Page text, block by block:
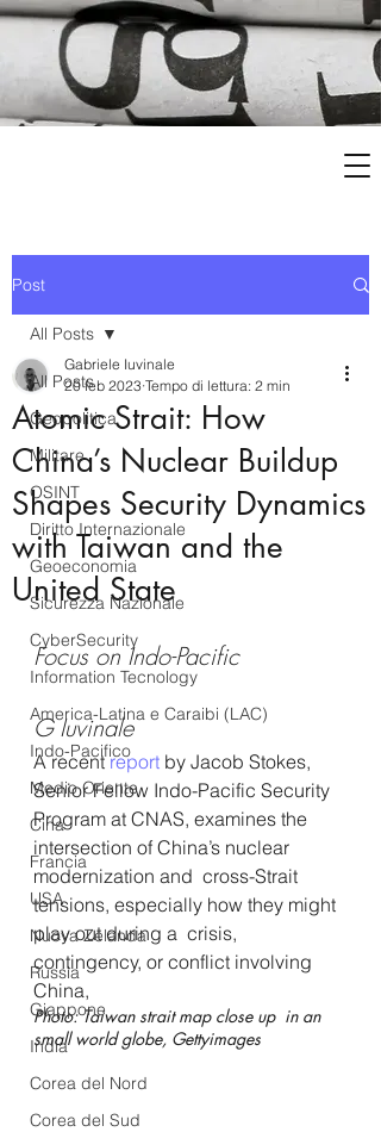
Post
All Posts
Geopolitica
Militare
OSINT
Diritto Internazionale
Geoeconomia
Sicurezza Nazionale
CyberSecurity
Information Tecnology
America-Latina e Caraibi (LAC)
Indo-Pacifico
Medio Oriente
Cina
Francia
USA
Nuova Zelanda
Russia
Giappone
India
Corea del Nord
Corea del Sud
All Posts
Atomic Strait: How
China’s Nuclear Buildup
Shapes Security Dynamics
with Taiwan and the
United State
Gabriele Iuvinale
20 feb 2023 Tempo di lettura: 2 min
Focus on Indo-Pacific
G Iuvinale
A recent report by Jacob Stokes,
Senior Fellow Indo-Pacific Security
Program at CNAS, examines the
intersection of China’s nuclear
modernization and  cross-Strait
tensions, especially how they might
play out during a  crisis,
contingency, or conflict involving
China,
Photo: Taiwan strait map close up  in an
small world globe, Gettyimages